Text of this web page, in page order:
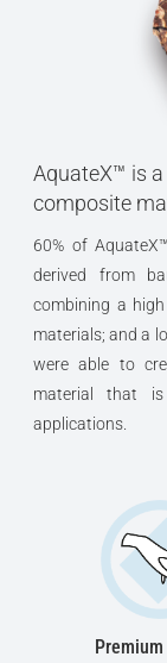
AquateX™ is
composite
60% of
derived from
combining a
materials; and a
were able to
material that is
applications.